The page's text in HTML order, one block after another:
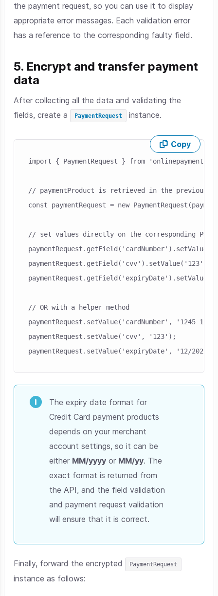
the payment request, so you can use it to display
appropriate error messages. Each validation error
has a reference to the corresponding faulty field.
5. Encrypt and transfer payment
data
After collecting all the data and validating the
fields, create a
PaymentRequest instance.
Copy
import { PaymentRequest } from
// paymentProduct is retrieved in the previous
const paymentRequest = new
// set values directly on the corresponding
paymentRequest.getField('cvv').setValue('123');
// OR with a helper method
paymentRequest.setValue('cardNumber', '1245
paymentRequest.setValue('cvv', '123');
The expiry date format for
Credit Card payment products
depends on your merchant
account settings, so it can be
either MM/yyyy or MM/yy. The
exact format is returned from
the API, and the field validation
and payment request validation
will ensure that it is correct.
Finally, forward the encrypted PaymentRequest
instance as follows: